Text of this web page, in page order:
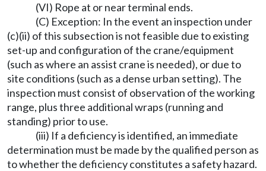
(VI) Rope at or near terminal ends.
(C) Exception: In the event an inspection under
(c)(ii) of this subsection is not feasible due to existing
set-up and configuration of the crane/equipment
(such as where an assist crane is needed), or due to
site conditions (such as a dense urban setting). The
inspection must consist of observation of the working
range, plus three additional wraps (running and
standing) prior to use.
(iii) If a deficiency is identified, an immediate
determination must be made by the qualified person as
to whether the deficiency constitutes a safety hazard.